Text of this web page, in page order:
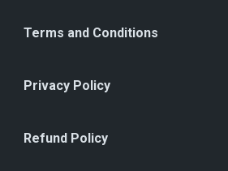
Terms and Conditions
Privacy Policy
Refund Policy